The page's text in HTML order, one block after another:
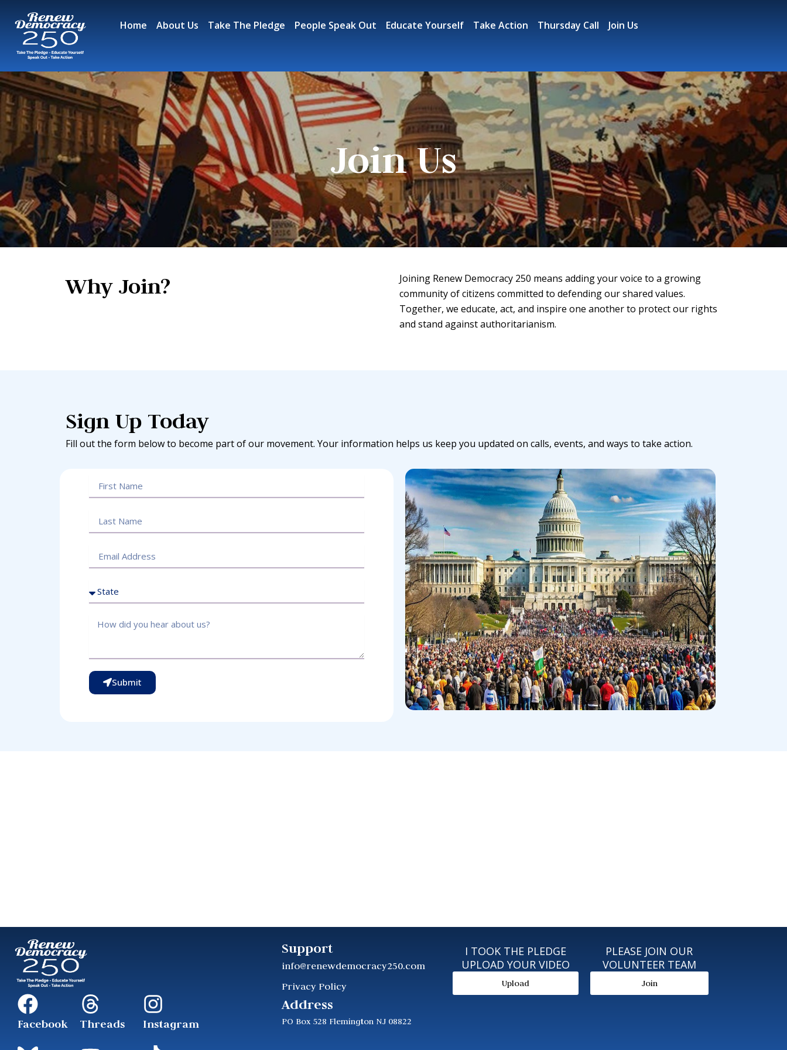
content
Home About Us Take The Pledge People Speak Out Educate Yourself Take Action Thursday Call Join Us
Join Us
Why Join?
Joining Renew Democracy 250 means adding your voice to a growing
community of citizens committed to defending our shared values.
Together, we educate, act, and inspire one another to protect our rights
and stand against authoritarianism.
Sign Up Today
Fill out the form below to become part of our movement. Your information helps us keep you updated on calls, events, and ways to take action.
Submit
Facebook Threads Instagram
Support
info@renewdemocracy250.com
Privacy Policy
Address
PO Box 528 Flemington NJ 08822
I TOOK THE PLEDGE
UPLOAD YOUR VIDEO
Upload
PLEASE JOIN OUR
VOLUNTEER TEAM
Join